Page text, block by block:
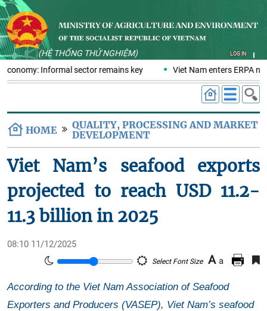
(HỆ THỐNG THỬ NGHIỆM) LOG IN
Informal sector remains key Viet Nam enters ERPA
HOME
QUALITY, PROCESSING AND MARKET
DEVELOPMENT
Viet Nam’s seafood exports
projected to reach USD 11.2-
11.3 billion in 2025
08:10 11/12/2025
Select Font Size A a
According to the Viet Nam Association of Seafood
Exporters and Producers (VASEP), Viet Nam’s seafood